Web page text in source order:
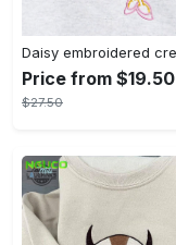
Price from $19.50
$27.50